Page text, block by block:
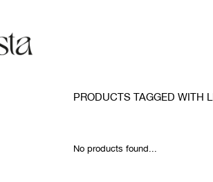
PRODUCTS TAGGED WITH
No products found...